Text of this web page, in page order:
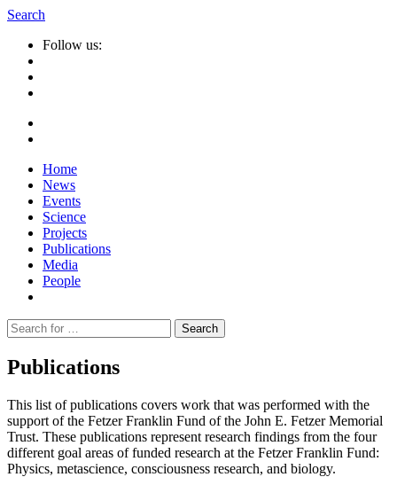
Search
Follow us:
Home
News
Events
Science
Projects
Publications
Media
People
Suche
nach:
Publications
This list of publications covers work that was performed with the
support of the Fetzer Franklin Fund of the John E. Fetzer Memorial
Trust. These publications represent research findings from the four
different goal areas of funded research at the Fetzer Franklin Fund:
Physics, metascience, consciousness research, and biology.